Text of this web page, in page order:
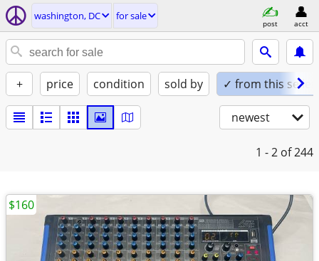
washington, DC for sale
post acct
+ price condition sold by ✓ from this seller
newest
1 - 2 of 244
$160